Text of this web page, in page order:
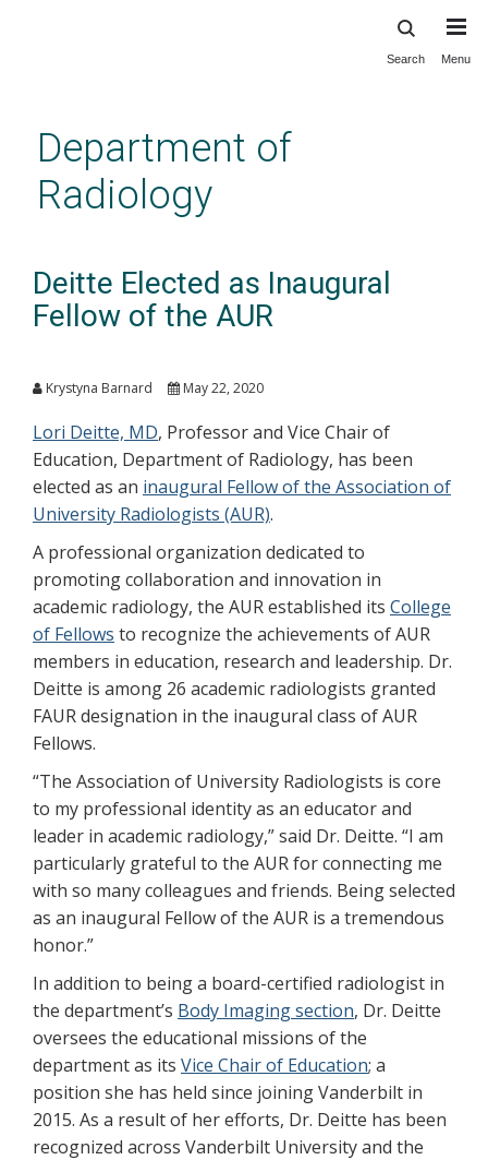
content
Search Menu
Department of
Radiology
Deitte Elected as Inaugural
Fellow of the AUR
Krystyna Barnard May 22, 2020
Lori Deitte, MD, Professor and Vice Chair of
Education, Department of Radiology, has been
elected as an inaugural Fellow of the Association of
University Radiologists (AUR).
A professional organization dedicated to
promoting collaboration and innovation in
academic radiology, the AUR established its College
of Fellows to recognize the achievements of AUR
members in education, research and leadership. Dr.
Deitte is among 26 academic radiologists granted
FAUR designation in the inaugural class of AUR
Fellows.
“The Association of University Radiologists is core
to my professional identity as an educator and
leader in academic radiology,” said Dr. Deitte. “I am
particularly grateful to the AUR for connecting me
with so many colleagues and friends. Being selected
as an inaugural Fellow of the AUR is a tremendous
honor.”
In addition to being a board-certified radiologist in
the department’s Body Imaging section, Dr. Deitte
oversees the educational missions of the
department as its Vice Chair of Education; a
position she has held since joining Vanderbilt in
2015. As a result of her efforts, Dr. Deitte has been
recognized across Vanderbilt University and the